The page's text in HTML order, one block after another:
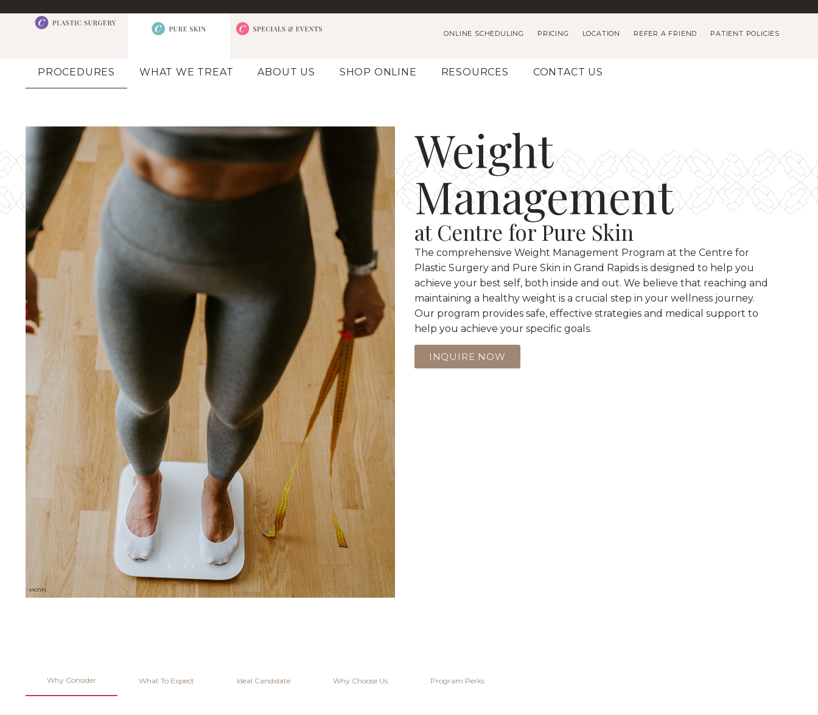
ONLINE SCHEDULING PRICING LOCATION REFER A FRIEND PATIENT POLICIES
PROCEDURES WHAT WE TREAT ABOUT US SHOP ONLINE RESOURCES CONTACT US
Weight
Management
at Centre for Pure Skin
The comprehensive Weight Management Program at the Centre for
Plastic Surgery and Pure Skin in Grand Rapids is designed to help you
achieve your best self, both inside and out. We believe that reaching and
maintaining a healthy weight is a crucial step in your wellness journey.
Our program provides safe, effective strategies and medical support to
help you achieve your specific goals.
INQUIRE NOW
Why Consider What To Expect Ideal Candidate Why Choose Us Program Perks